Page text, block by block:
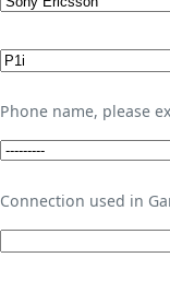
Phone name, please
Connection used in